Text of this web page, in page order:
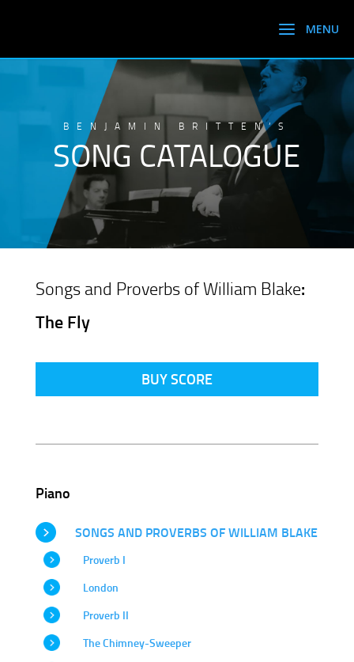
BENJAMIN BRITTEN’S
SONG CATALOGUE
Songs and Proverbs of William Blake:
The Fly
BUY SCORE
Piano
SONGS AND PROVERBS OF WILLIAM BLAKE
Proverb I
London
Proverb II
The Chimney-Sweeper